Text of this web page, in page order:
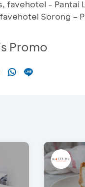
favehotel - Pantai
Sorong –
Promo